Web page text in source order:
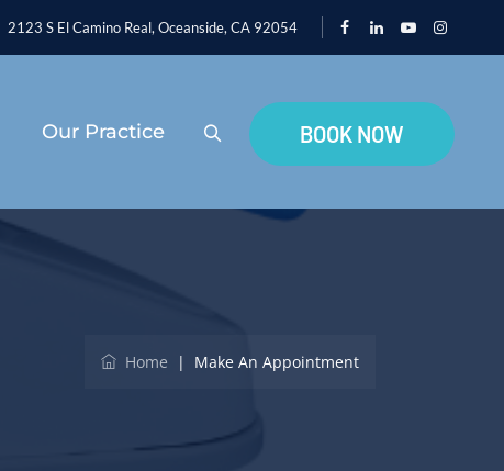
2123 S El Camino Real, Oceanside, CA 92054
BOOK NOW
Our Practice
Home | Make An Appointment